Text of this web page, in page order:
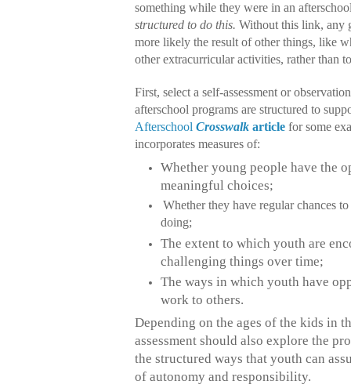
something while they were in an
structured to do this. Without this link, any
more likely the result of other things, like
other extracurricular activities, rather than
First, select a self-assessment or
afterschool programs are structured to
Afterschool Crosswalk article for some
incorporates measures of:
Whether young people have the
meaningful choices;
Whether they have regular chances
doing;
The extent to which youth are
challenging things over time;
The ways in which youth have
work to others.
Depending on the ages of the kids in
assessment should also explore the
the structured ways that youth can
of autonomy and responsibility.